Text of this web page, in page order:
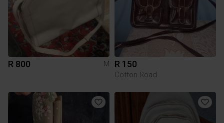
R 800 M R 150
Cotton Road